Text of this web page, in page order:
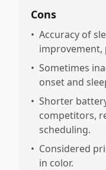
Cons
• Accuracy of
improvement,
• Sometimes
onset and
• Shorter
competitors,
scheduling.
• Considered
in color.